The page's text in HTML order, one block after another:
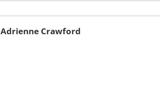
Adrienne Crawford